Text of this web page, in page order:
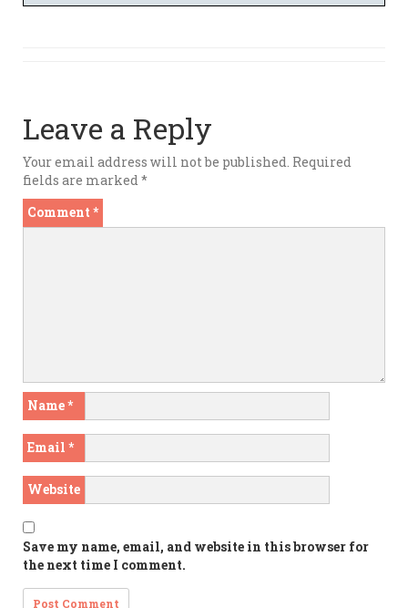
Leave a Reply
Your email address will not be published. Required
fields are marked *
Comment *
Name*
Email *
Website
Save my name, email, and website in this browser for
the next time I comment.